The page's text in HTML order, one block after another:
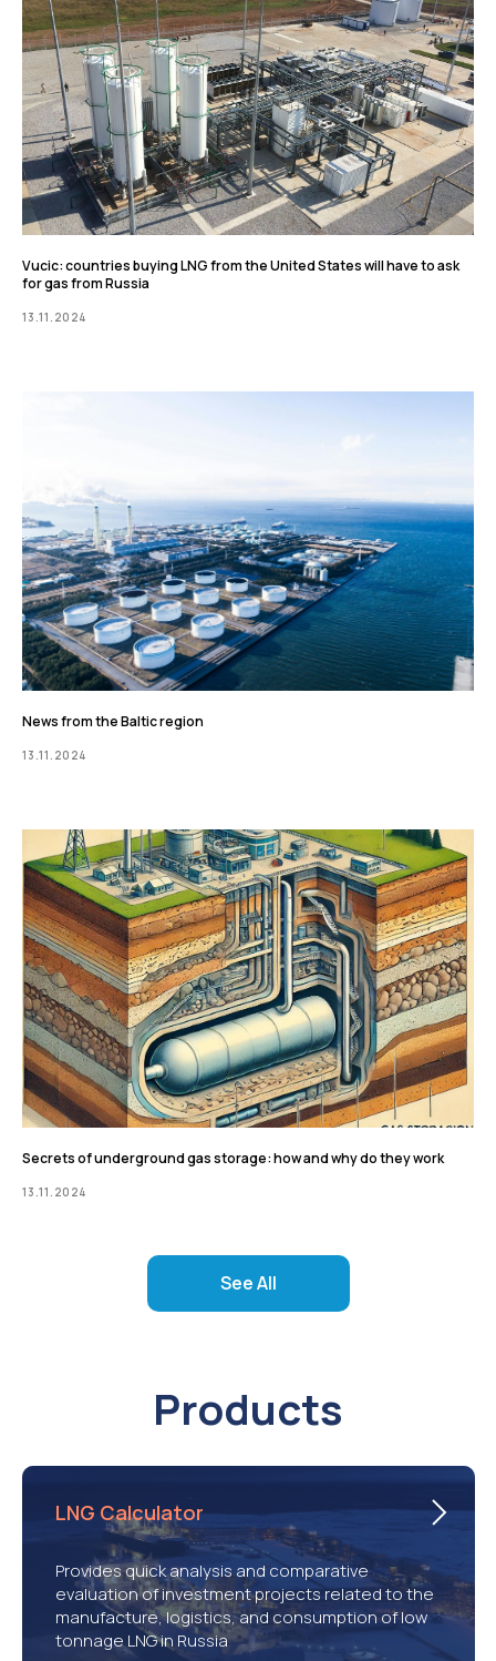
Vucic: countries buying LNG from the United States will have to ask
for gas from Russia
13.11.2024
News from the Baltic region
13.11.2024
Secrets of underground gas storage: how and why do they work
13.11.2024
See All
Products
LNG Calculator
Provides quick analysis and comparative
evaluation of investment projects related to the
manufacture, logistics, and consumption of low
tonnage LNG in Russia